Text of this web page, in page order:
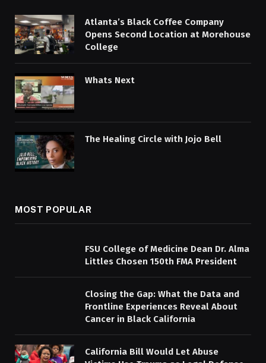
Atlanta’s Black Coffee Company
Opens Second Location at Morehouse
College
Whats Next
The Healing Circle with Jojo Bell
MOST POPULAR
FSU College of Medicine Dean Dr. Alma
Littles Chosen 150th FMA President
Closing the Gap: What the Data and
Frontline Experiences Reveal About
Cancer in Black California
California Bill Would Let Abuse